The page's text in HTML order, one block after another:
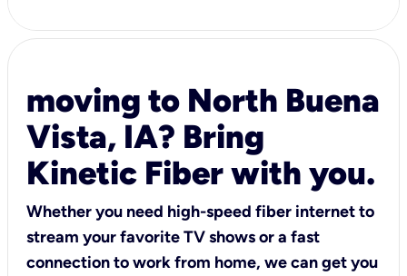
moving to North Buena
Vista, IA? Bring
Kinetic Fiber with you.
Whether you need high-speed fiber internet to
stream your favorite TV shows or a fast
connection to work from home, we can get you